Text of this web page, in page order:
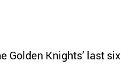
Golden Knights’ last six